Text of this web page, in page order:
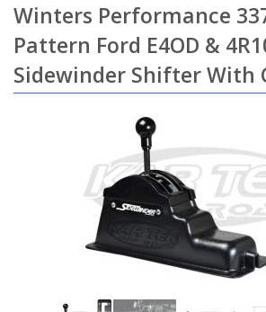
Winters Performance
Pattern Ford E4OD &
Sidewinder Shifter With